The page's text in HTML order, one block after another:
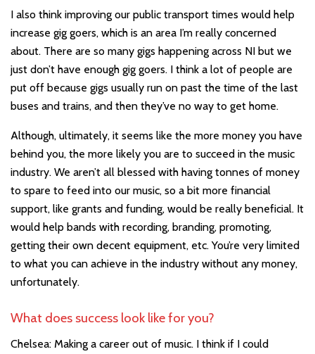
I also think improving our public transport times would help
increase gig goers, which is an area I’m really concerned
about. There are so many gigs happening across NI but we
just don’t have enough gig goers. I think a lot of people are
put off because gigs usually run on past the time of the last
buses and trains, and then they’ve no way to get home.
Although, ultimately, it seems like the more money you have
behind you, the more likely you are to succeed in the music
industry. We aren’t all blessed with having tonnes of money
to spare to feed into our music, so a bit more financial
support, like grants and funding, would be really beneficial. It
would help bands with recording, branding, promoting,
getting their own decent equipment, etc. You’re very limited
to what you can achieve in the industry without any money,
unfortunately.
What does success look like for you?
Chelsea: Making a career out of music. I think if I could